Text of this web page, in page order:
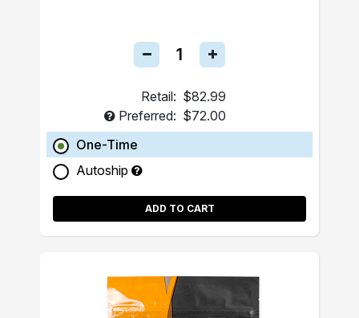
Retail: $82.99
Preferred: $72.00
One-Time
Autoship
ADD TO CART